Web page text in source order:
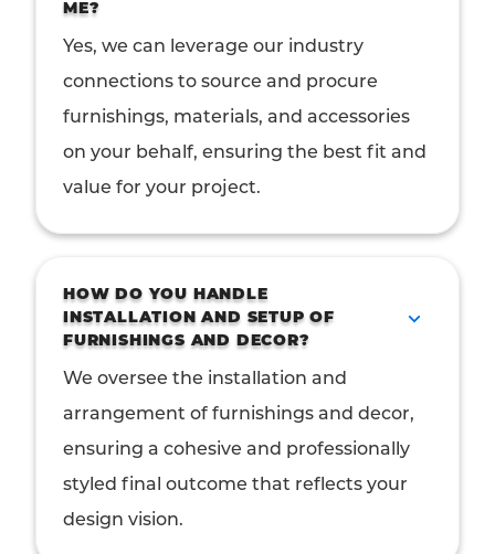
ME?
Yes, we can leverage our industry
connections to source and procure
furnishings, materials, and accessories
on your behalf, ensuring the best fit and
value for your project.
HOW DO YOU HANDLE
INSTALLATION AND SETUP OF
FURNISHINGS AND DECOR?
We oversee the installation and
arrangement of furnishings and decor,
ensuring a cohesive and professionally
styled final outcome that reflects your
design vision.